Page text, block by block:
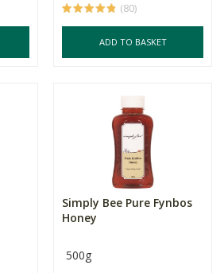
(80)
ADD TO BASKET
Simply Bee Pure Fynbos
Honey
500g